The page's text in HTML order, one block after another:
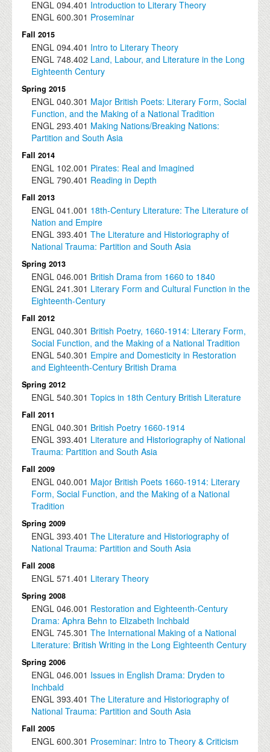
ENGL 094.401 Introduction to Literary Theory
ENGL 600.301 Proseminar
Fall 2015
ENGL 094.401 Intro to Literary Theory
ENGL 748.402 Land, Labour, and Literature in the Long
Eighteenth Century
Spring 2015
ENGL 040.301 Major British Poets: Literary Form, Social
Function, and the Making of a National Tradition
ENGL 293.401 Making Nations/Breaking Nations:
Partition and South Asia
Fall 2014
ENGL 102.001 Pirates: Real and Imagined
ENGL 790.401 Reading in Depth
Fall 2013
ENGL 041.001 18th-Century Literature: The Literature of
Nation and Empire
ENGL 393.401 The Literature and Historiography of
National Trauma: Partition and South Asia
Spring 2013
ENGL 046.001 British Drama from 1660 to 1840
ENGL 241.301 Literary Form and Cultural Function in the
Eighteenth-Century
Fall 2012
ENGL 040.301 British Poetry, 1660-1914: Literary Form,
Social Function, and the Making of a National Tradition
ENGL 540.301 Empire and Domesticity in Restoration
and Eighteenth-Century British Drama
Spring 2012
ENGL 540.301 Topics in 18th Century British Literature
Fall 2011
ENGL 040.301 British Poetry 1660-1914
ENGL 393.401 Literature and Historiography of National
Trauma: Partition and South Asia
Fall 2009
ENGL 040.001 Major British Poets 1660-1914: Literary
Form, Social Function, and the Making of a National
Tradition
Spring 2009
ENGL 393.401 The Literature and Historiography of
National Trauma: Partition and South Asia
Fall 2008
ENGL 571.401 Literary Theory
Spring 2008
ENGL 046.001 Restoration and Eighteenth-Century
Drama: Aphra Behn to Elizabeth Inchbald
ENGL 745.301 The International Making of a National
Literature: British Writing in the Long Eighteenth Century
Spring 2006
ENGL 046.001 Issues in English Drama: Dryden to
Inchbald
ENGL 393.401 The Literature and Historiography of
National Trauma: Partition and South Asia
Fall 2005
ENGL 600.301 Proseminar: Intro to Theory & Criticism